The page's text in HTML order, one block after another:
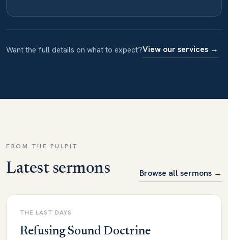
Want the full details on what to expect?View our services →
FROM THE PULPIT
Latest sermons Browse all sermons →
THE LAST DAYS
Refusing Sound Doctrine